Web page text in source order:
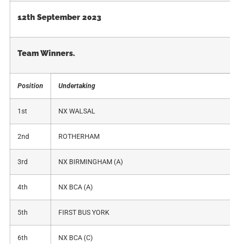
12th September 2023
Team Winners.
Position Undertaking
1st NX WALSAL
2nd ROTHERHAM
3rd NX BIRMINGHAM (A)
4th NX BCA (A)
5th FIRST BUS YORK
6th NX BCA (C)